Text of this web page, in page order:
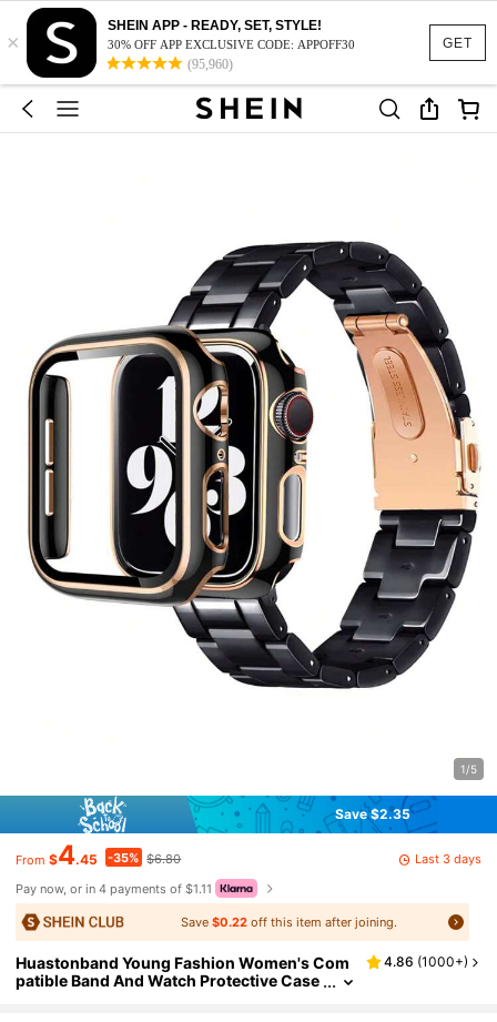
GET
×
SHEIN APP - READY, SET, STYLE!
30% OFF APP EXCLUSIVE CODE: APPOFF30
(95,960)
1/5
Save $2.35
From $4.45 -35% $6.80
Last 3 days
Pay now, or in 4 payments of $1.11
Save$0.22 off this item after joining.
Huastonband Young Fashion Women's Com
patible Band And Watch Protective Case
4.86 (1000+)